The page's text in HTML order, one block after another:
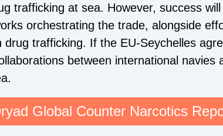
trafficking at sea. However, success
orchestrating the trade, alongside
trafficking. If the EU-Seychelles
between international navies
Global Counter Narcotics